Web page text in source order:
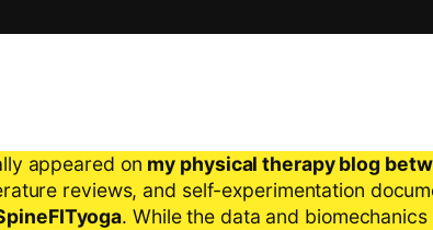
appeared on my physical therapy blog
reviews, and self-experimentation
. While the data and